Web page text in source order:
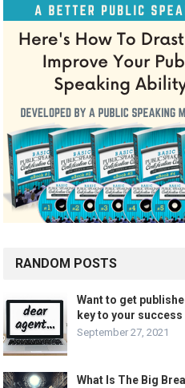
RANDOM POSTS
Want to get
key to your
September 27, 2021
What Is The Big